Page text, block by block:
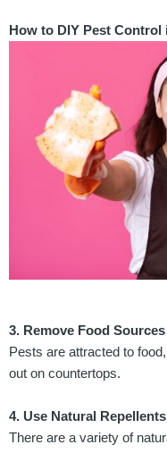
How to DIY Pest
3. Remove Food Sources
Pests are attracted to
out on countertops.
4. Use Natural Repellents
There are a variety of